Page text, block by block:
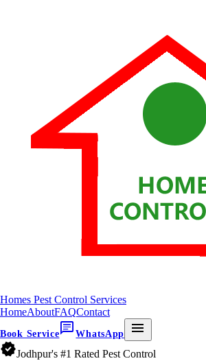
Homes Pest Control Services
HomeAboutFAQContact
Book Service chatWhatsApp
menu
verifiedJodhpur's #1 Rated Pest Control